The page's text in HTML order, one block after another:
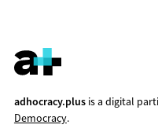
adhocracy.plusis a digital
Democracy.